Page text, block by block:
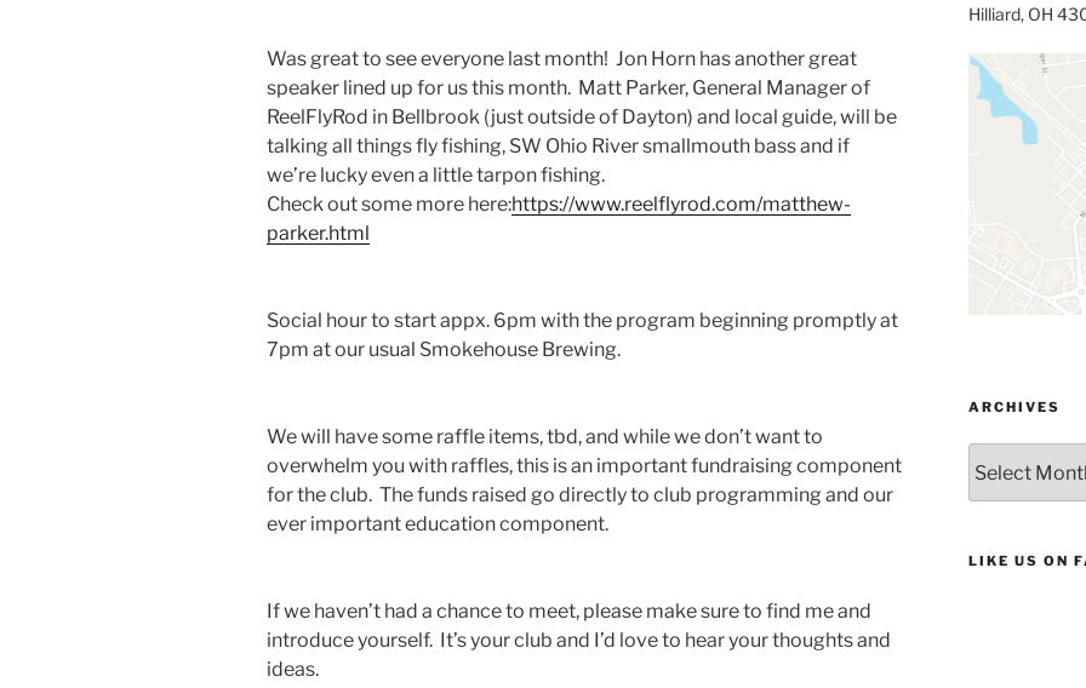
Was great to see everyone last month! Jon Horn has another great
speaker lined up for us this month. Matt Parker, General Manager of
ReelFlyRod in Bellbrook (just outside of Dayton) and local guide, will be
talking all things fly fishing, SW Ohio River smallmouth bass and if
we’re lucky even a little tarpon fishing.
Check out some more here:https://www.reelflyrod.com/matthew-
parker.html
Social hour to start appx. 6pm with the program beginning promptly at
7pm at our usual Smokehouse Brewing.
We will have some raffle items, tbd, and while we don’t want to
overwhelm you with raffles, this is an important fundraising component
for the club. The funds raised go directly to club programming and our
ever important education component.
If we haven’t had a chance to meet, please make sure to find me and
introduce yourself. It’s your club and I’d love to hear your thoughts and
ideas.
Hilliard, OH
ARCHIVES
LIKE US ON